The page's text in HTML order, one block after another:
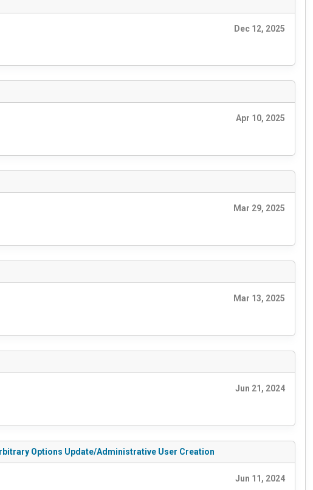
Dec 12, 2025
Apr 10, 2025
Mar 29, 2025
Mar 13, 2025
Jun 21, 2024
Options Update/Administrative User Creation
Jun 11, 2024